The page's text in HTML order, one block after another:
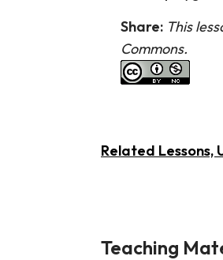
Share: This
Commons.
Related Lessons,
Teaching